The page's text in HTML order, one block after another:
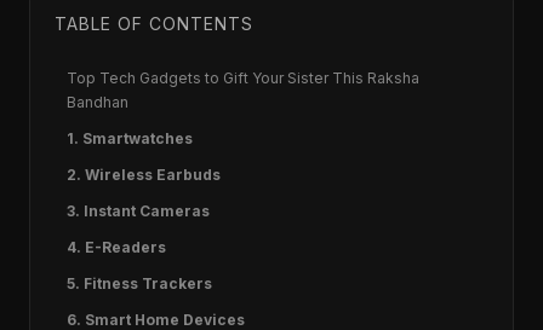
TABLE OF CONTENTS
Top Tech Gadgets to Gift Your Sister This Raksha
Bandhan
1. Smartwatches
2. Wireless Earbuds
3. Instant Cameras
4. E-Readers
5. Fitness Trackers
6. Smart Home Devices